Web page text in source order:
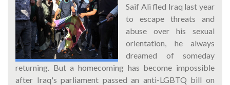
Saif Ali fled Iraq last year
to escape threats and
abuse over his sexual
orientation, he always
dreamed of someday
returning. But a homecoming has become impossible
after Iraq's parliament passed an anti-LGBTQ bill on